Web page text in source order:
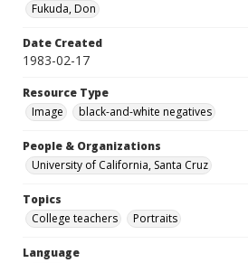
Fukuda, Don
Date Created
1983-02-17
Resource Type
Image
black-and-white negatives
People & Organizations
University of California, Santa Cruz
Topics
College teachers
Portraits
Language